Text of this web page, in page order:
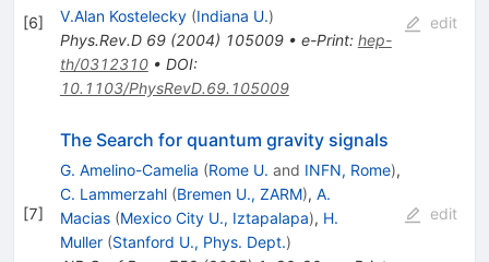
[6] V.Alan Kostelecky (Indiana U.)
Phys.Rev.D 69(2004) 105009• e-Print: hep-
th/0312310• DOI:
10.1103/PhysRevD.69.105009
edit
[7]
The Search for quantum gravity signals
G. Amelino-Camelia (Rome U. and INFN, Rome),
C. Lammerzahl (Bremen U., ZARM), A.
Macias (Mexico City U., Iztapalapa), H.
Muller (Stanford U., Phys. Dept.)
edit